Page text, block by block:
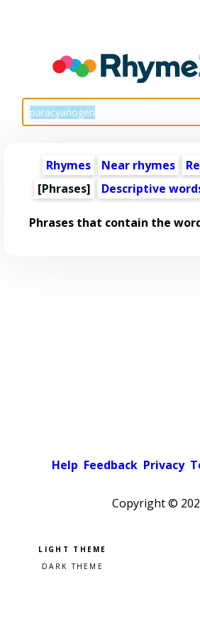
Rhymes Near rhymes
[Phrases]
Descriptive
Phrases that contain the
Help Feedback Privacy
Copyright ©
Pick a color scheme
Light theme
Dark theme